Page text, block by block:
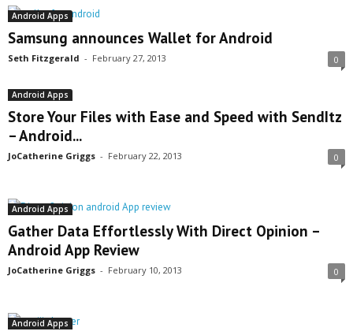
Android Apps
Samsung announces Wallet for Android
Seth Fitzgerald - February 27, 2013 0
Android Apps
Store Your Files with Ease and Speed with SendItz
– Android...
JoCatherine Griggs - February 22, 2013 0
Android Apps
Gather Data Effortlessly With Direct Opinion –
Android App Review
JoCatherine Griggs - February 10, 2013 0
Android Apps